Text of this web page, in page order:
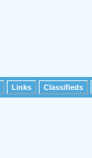
Links Classifieds